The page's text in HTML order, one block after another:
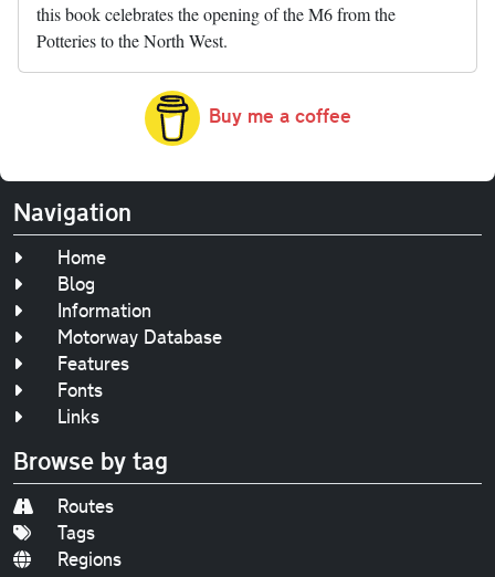
this book celebrates the opening of the M6 from the
Potteries to the North West.
Buy me a coffee
Navigation
Home
Blog
Information
Motorway Database
Features
Fonts
Links
Browse by tag
Routes
Tags
Regions